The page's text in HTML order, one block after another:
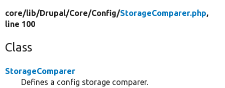
core/lib/Drupal/Core/Config/StorageComparer.php,
line 100
Class
StorageComparer
Defines a config storage comparer.